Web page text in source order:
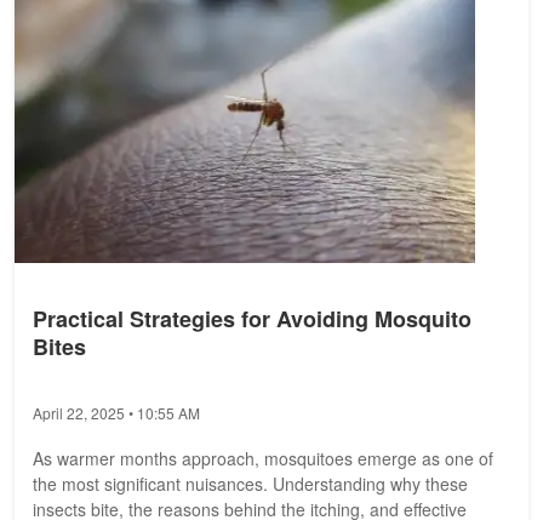
Practical Strategies for Avoiding Mosquito
Bites
April 22, 2025 • 10:55 AM
As warmer months approach, mosquitoes emerge as one of
the most significant nuisances. Understanding why these
insects bite, the reasons behind the itching, and effective